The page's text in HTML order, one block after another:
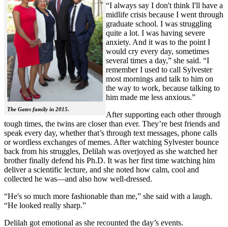
The Gates family in 2015.
“I always say I don't think I'll have a
midlife crisis because I went through
graduate school. I was struggling
quite a lot. I was having severe
anxiety. And it was to the point I
would cry every day, sometimes
several times a day,” she said. “I
remember I used to call Sylvester
most mornings and talk to him on
the way to work, because talking to
him made me less anxious.”
After supporting each other through
tough times, the twins are closer than ever. They’re best friends and
speak every day, whether that’s through text messages, phone calls
or wordless exchanges of memes. After watching Sylvester bounce
back from his struggles, Delilah was overjoyed as she watched her
brother finally defend his Ph.D. It was her first time watching him
deliver a scientific lecture, and she noted how calm, cool and
collected he was—and also how well-dressed.
“He's so much more fashionable than me,” she said with a laugh.
“He looked really sharp.”
Delilah got emotional as she recounted the day’s events.